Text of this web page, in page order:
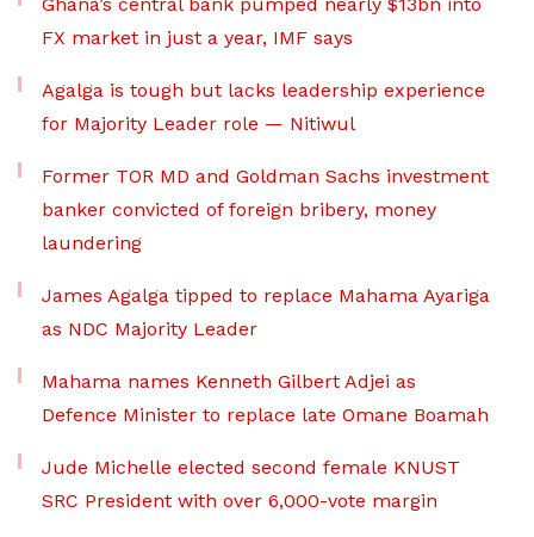
FX market in just a year, IMF says
Agalga is tough but lacks leadership experience
for Majority Leader role — Nitiwul
Former TOR MD and Goldman Sachs investment
banker convicted of foreign bribery, money
laundering
James Agalga tipped to replace Mahama Ayariga
as NDC Majority Leader
Mahama names Kenneth Gilbert Adjei as
Defence Minister to replace late Omane Boamah
Jude Michelle elected second female KNUST
SRC President with over 6,000-vote margin